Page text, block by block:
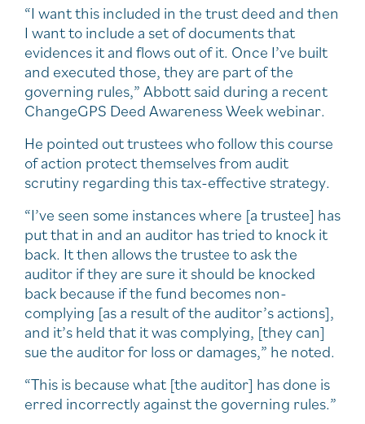
“I want this included in the trust deed and then
I want to include a set of documents that
evidences it and flows out of it. Once I’ve built
and executed those, they are part of the
governing rules,” Abbott said during a recent
ChangeGPS Deed Awareness Week webinar.
He pointed out trustees who follow this course
of action protect themselves from audit
scrutiny regarding this tax-effective strategy.
“I’ve seen some instances where [a trustee] has
put that in and an auditor has tried to knock it
back. It then allows the trustee to ask the
auditor if they are sure it should be knocked
back because if the fund becomes non-
complying [as a result of the auditor’s actions],
and it’s held that it was complying, [they can]
sue the auditor for loss or damages,” he noted.
“This is because what [the auditor] has done is
erred incorrectly against the governing rules.”